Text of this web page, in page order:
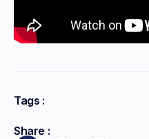
Tags :
Share :